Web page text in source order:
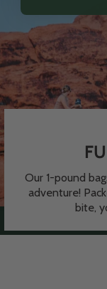
Our 1-pound
adventure!
bite,